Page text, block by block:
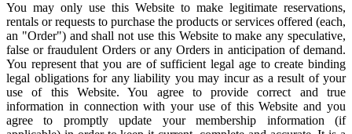
You may only use this Website to make legitimate reservations,
rentals or requests to purchase the products or services offered (each,
an "Order") and shall not use this Website to make any speculative,
false or fraudulent Orders or any Orders in anticipation of demand.
You represent that you are of sufficient legal age to create binding
legal obligations for any liability you may incur as a result of your
use of this Website. You agree to provide correct and true
information in connection with your use of this Website and you
agree to promptly update your membership information (if